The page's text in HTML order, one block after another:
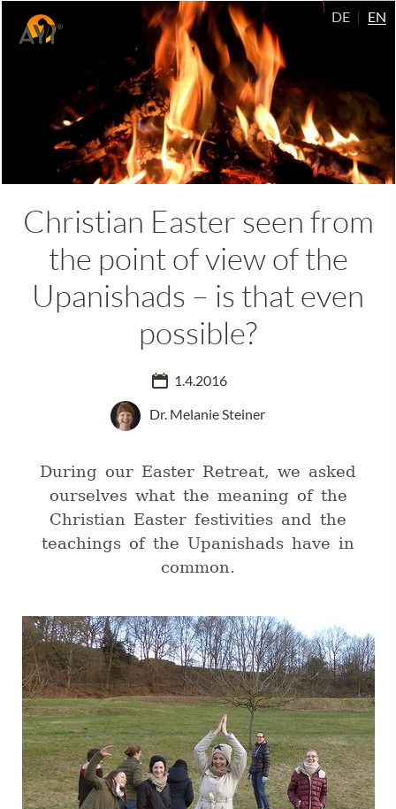
DE EN
Christian Easter seen from
the point of view of the
Upanishads – is that even
possible?
1.4.2016
Dr. Melanie Steiner
During our Easter Retreat, we asked
ourselves what the meaning of the
Christian Easter festivities and the
teachings of the Upanishads have in
common.